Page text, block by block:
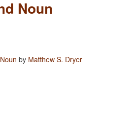
Noun
by Matthew S. Dryer